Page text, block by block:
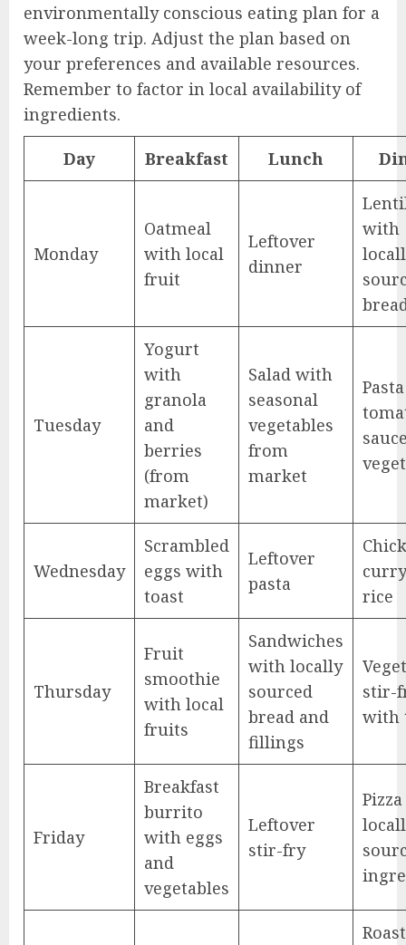
environmentally conscious eating plan for a
week-long trip. Adjust the plan based on
your preferences and available resources.
Remember to factor in local availability of
ingredients.
Day Breakfast Lunch
Monday
Oatmeal
with local
fruit
Leftover
dinner
with
Tuesday
Yogurt
with
granola
and
berries
(from
market)
Salad with
seasonal
vegetables
from
market
Wednesday
Scrambled
eggs with
toast
Leftover
pasta
rice
Thursday
Fruit
smoothie
with local
fruits
Sandwiches
with locally
sourced
bread and
fillings
stir-
with
Friday
Breakfast
burrito
with eggs
and
vegetables
Leftover
stir-fry